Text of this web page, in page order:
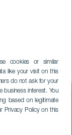
cookies or similar
like your visit on this
do not ask for your
business interest. You
based on legitimate
Privacy Policy on this